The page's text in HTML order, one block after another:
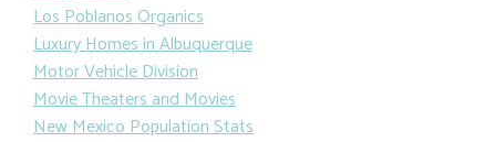
Los Poblanos Organics
Luxury Homes in Albuquerque
Motor Vehicle Division
Movie Theaters and Movies
New Mexico Population Stats